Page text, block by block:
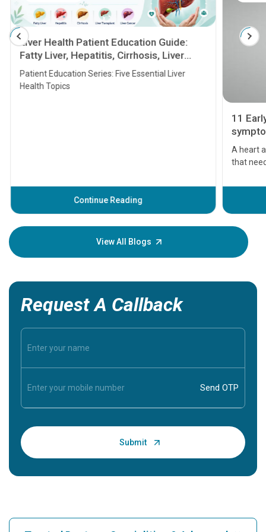
Liver Health Patient Education Guide:
Fatty Liver, Hepatitis, Cirrhosis, Liver
Transplant and Liver Cancer
Patient Education Series: Five Essential Liver
Health Topics
Continue Reading
11
A heart
that
before
your
View All Blogs
Request A Callback